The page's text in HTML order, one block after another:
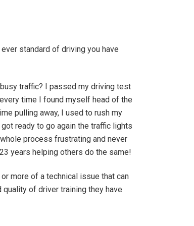
standard of driving you have
traffic? I passed my driving test
time I found myself head of the
pulling away, I used to rush my
ready to go again the traffic lights
process frustrating and never
years helping others do the same!
more of a technical issue that can
of driver training they have